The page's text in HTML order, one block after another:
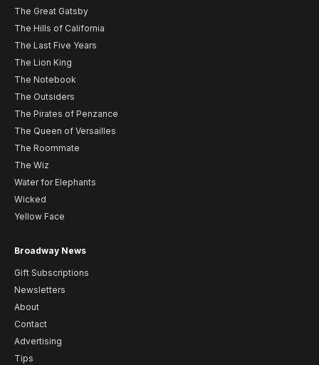
The Great Gatsby
The Hills of California
The Last Five Years
The Lion King
The Notebook
The Outsiders
The Pirates of Penzance
The Queen of Versailles
The Roommate
The Wiz
Water for Elephants
Wicked
Yellow Face
Broadway News
Gift Subscriptions
Newsletters
About
Contact
Advertising
Tips